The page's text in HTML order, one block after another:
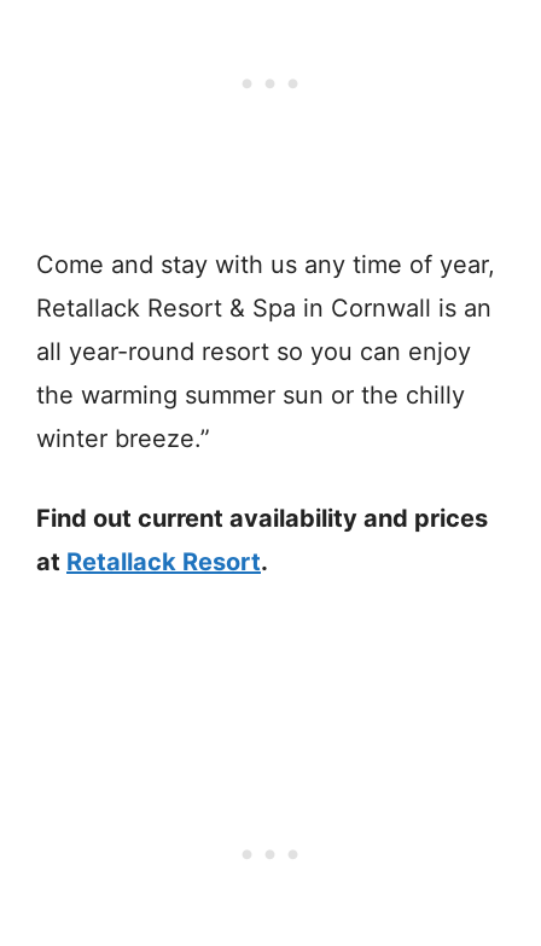
Come and stay with us any time of year,
Retallack Resort & Spa in Cornwall is an
all year-round resort so you can enjoy
the warming summer sun or the chilly
winter breeze.”
Find out current availability and prices
at Retallack Resort.